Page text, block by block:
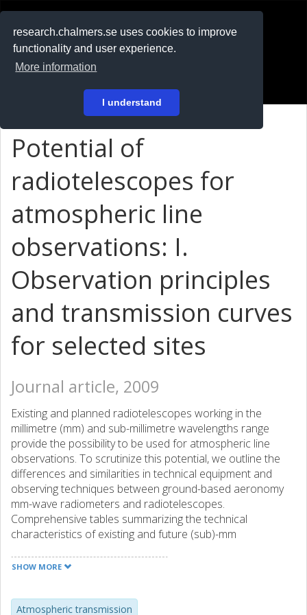
research.chalmers.se uses cookies to improve
functionality and user experience.
More information
I understand
På svenska
Potential of
radiotelescopes for
atmospheric line
observations: I.
Observation principles
and transmission curves
for selected sites
Journal article, 2009
Existing and planned radiotelescopes working in the
millimetre (mm) and sub-millimetre wavelengths range
provide the possibility to be used for atmospheric line
observations. To scrutinize this potential, we outline the
differences and similarities in technical equipment and
observing techniques between ground-based aeronomy
mm-wave radiometers and radiotelescopes.
Comprehensive tables summarizing the technical
characteristics of existing and future (sub)-mm
disadvantages using radiotelescopes for atmospheric line
for astronomical observations and atmospheric sciences,
SHOW MORE
Atmospheric transmission